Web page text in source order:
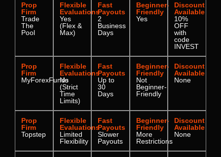
Prop
Firm
Trade
The
Pool
Flexible
Evaluations
Yes
(Flex &
Max)
Fast
Payouts
2
Business
Days
Beginner-
Friendly
Yes
Discount
Available
10%
OFF
with
code
INVEST
Prop
Firm
MyForexFunds
Flexible
Evaluations
No
(Strict
Time
Limits)
Fast
Payouts
Up to
30
Days
Beginner-
Friendly
Not
Beginner-
Friendly
Discount
Available
None
Prop
Firm
Topstep
Flexible
Evaluations
Limited
Flexibility
Fast
Payouts
Slower
Payouts
Beginner-
Friendly
More
Restrictions
Discount
Available
None